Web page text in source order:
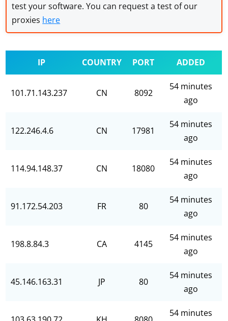
test your software. You can request a test of our
proxies here
IP COUNTRY PORT ADDED
101.71.143.237 CN 8092
54 minutes
ago
122.246.4.6 CN 17981
54 minutes
ago
114.94.148.37 CN 18080
54 minutes
ago
91.172.54.203 FR 80
54 minutes
ago
198.8.84.3 CA 4145
54 minutes
ago
45.146.163.31 JP 80
54 minutes
ago
54 minutes